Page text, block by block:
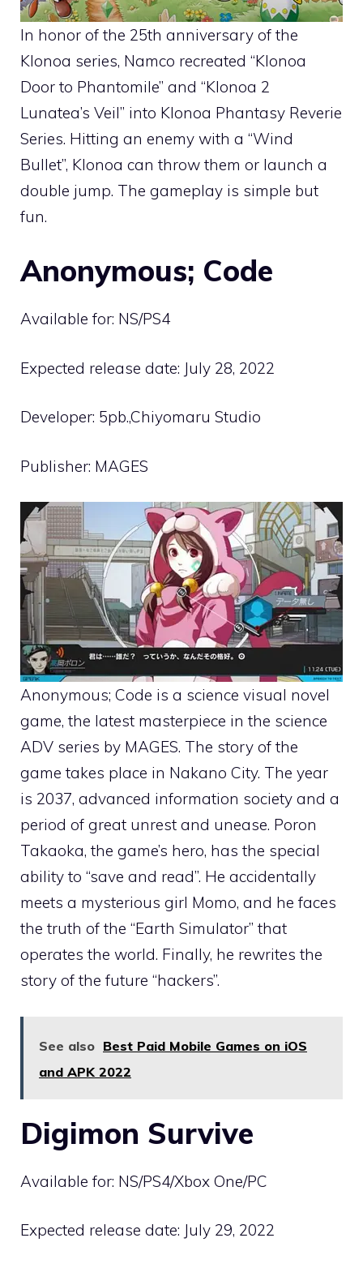
In honor of the 25th anniversary of the
Klonoa series, Namco recreated “Klonoa
Door to Phantomile” and “Klonoa 2
Lunatea’s Veil” into Klonoa Phantasy Reverie
Series. Hitting an enemy with a “Wind
Bullet”, Klonoa can throw them or launch a
double jump. The gameplay is simple but
fun.
Anonymous; Code
Available for: NS/PS4
Expected release date: July 28, 2022
Developer: 5pb.,Chiyomaru Studio
Publisher: MAGES
Anonymous; Code is a science visual novel
game, the latest masterpiece in the science
ADV series by MAGES. The story of the
game takes place in Nakano City. The year
is 2037, advanced information society and a
period of great unrest and unease. Poron
Takaoka, the game’s hero, has the special
ability to “save and read”. He accidentally
meets a mysterious girl Momo, and he faces
the truth of the “Earth Simulator” that
operates the world. Finally, he rewrites the
story of the future “hackers”.
See also Best Paid Mobile Games on iOS
and APK 2022
Digimon Survive
Available for: NS/PS4/Xbox One/PC
Expected release date: July 29, 2022